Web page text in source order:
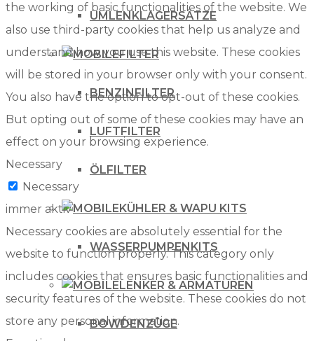
UMLENKLAGERSÄTZE
FILTER
BENZINFILTER
LUFTFILTER
ÖLFILTER
KÜHLER & WAPU KITS
WASSERPUMPENKITS
LENKER & ARMATUREN
BOWDENZÜGE
the working of basic functionalities of the website. We
also use third-party cookies that help us analyze and
understand how you use this website. These cookies
will be stored in your browser only with your consent.
You also have the option to opt-out of these cookies.
But opting out of some of these cookies may have an
effect on your browsing experience.
Necessary
Necessary
immer aktiv
Necessary cookies are absolutely essential for the
website to function properly. This category only
includes cookies that ensures basic functionalities and
security features of the website. These cookies do not
store any personal information.